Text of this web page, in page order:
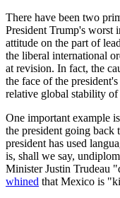
There have been two
President Trump's worst
attitude on the part of
the liberal international
at revision. In fact, the
the face of the
relative global stability of
One important example
the president going back
president has used
is, shall we say,
Minister Justin Trudeau
whined that Mexico is